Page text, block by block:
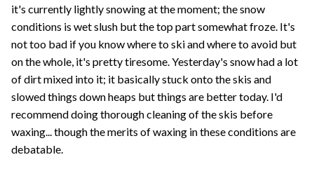
it's currently lightly snowing at the moment; the snow
conditions is wet slush but the top part somewhat froze. It's
not too bad if you know where to ski and where to avoid but
on the whole, it's pretty tiresome. Yesterday's snow had a lot
of dirt mixed into it; it basically stuck onto the skis and
slowed things down heaps but things are better today. I'd
recommend doing thorough cleaning of the skis before
waxing... though the merits of waxing in these conditions are
debatable.